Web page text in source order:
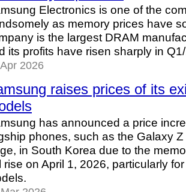
Electronics is one of the
as memory prices have
is the largest DRAM
its profits have risen sharply in
2026
raises prices of its
has announced a price
phones, such as the Galaxy
in South Korea due to the
rise on April 1, 2026, particularly